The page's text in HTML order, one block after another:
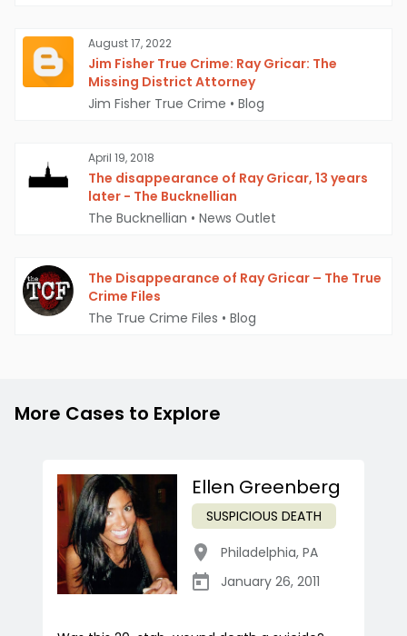
August 17, 2022
Jim Fisher True Crime: Ray Gricar: The
Missing District Attorney
Jim Fisher True Crime • Blog
April 19, 2018
The disappearance of Ray Gricar, 13 years
later - The Bucknellian
The Bucknellian • News Outlet
The Disappearance of Ray Gricar – The True
Crime Files
The True Crime Files • Blog
More Cases to Explore
Ellen Greenberg
SUSPICIOUS DEATH
Philadelphia, PA
January 26, 2011